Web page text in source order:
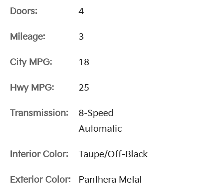
Doors: 4
Mileage: 3
City MPG: 18
Hwy MPG: 25
Transmission:
8-Speed
Automatic
Interior Color: Taupe/Off-Black
Exterior Color: Panthera Metal